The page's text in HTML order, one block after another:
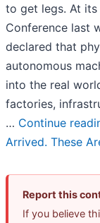
to get legs. At its
Conference last
declared that
autonomous
into the real
factories,
… Continue
Arrived. These
Report this
If you believe